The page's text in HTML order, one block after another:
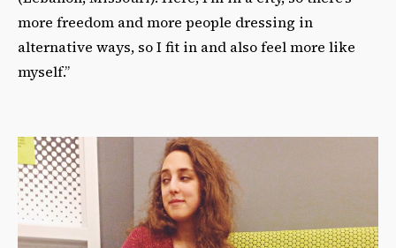
more freedom and more people dressing in
alternative ways, so I fit in and also feel more like
myself.”